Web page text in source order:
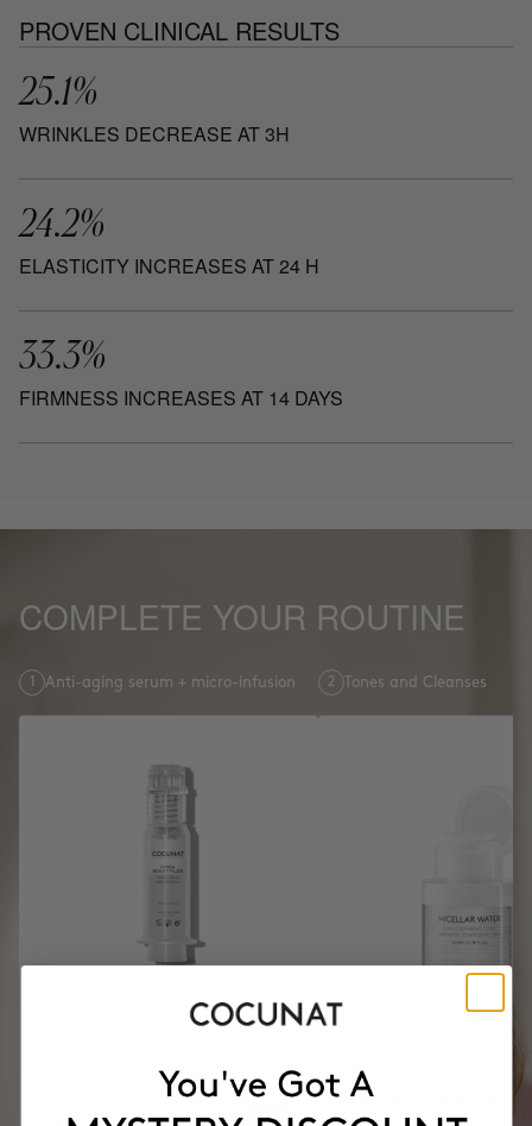
PROVEN CLINICAL RESULTS
25.1%
WRINKLES DECREASE AT 3H
24.2%
ELASTICITY INCREASES AT 24 H
33.3%
FIRMNESS INCREASES AT 14 DAYS
COMPLETE YOUR ROUTINE
1 Anti-aging serum + micro-infusion
CLINICAL BEAUTY FILLER
-20%
2 Tones and Cleanses
MICELLAR WATER 3 IN 1
Tones and Cleanses